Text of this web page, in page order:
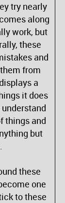
try nearly
along
work, but
these
and
from
a
it does
things and
but
these
one
to these